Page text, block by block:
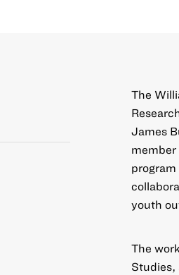
The
James
member
youth
The
Studies,